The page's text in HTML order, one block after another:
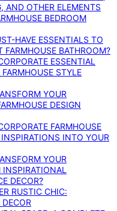
AND OTHER ELEMENTS
BEDROOM
HAVE ESSENTIALS TO
FARMHOUSE BATHROOM?
ESSENTIAL
STYLE
YOUR
DESIGN
FARMHOUSE
INTO YOUR
YOUR
DECOR?
RUSTIC CHIC: